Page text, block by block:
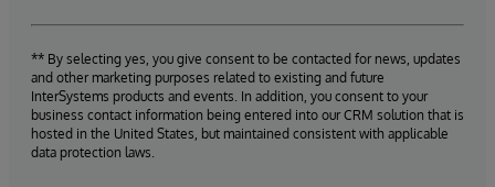
** By selecting yes, you give consent to be contacted for news, updates
and other marketing purposes related to existing and future
InterSystems products and events. In addition, you consent to your
business contact information being entered into our CRM solution that is
hosted in the United States, but maintained consistent with applicable
data protection laws.